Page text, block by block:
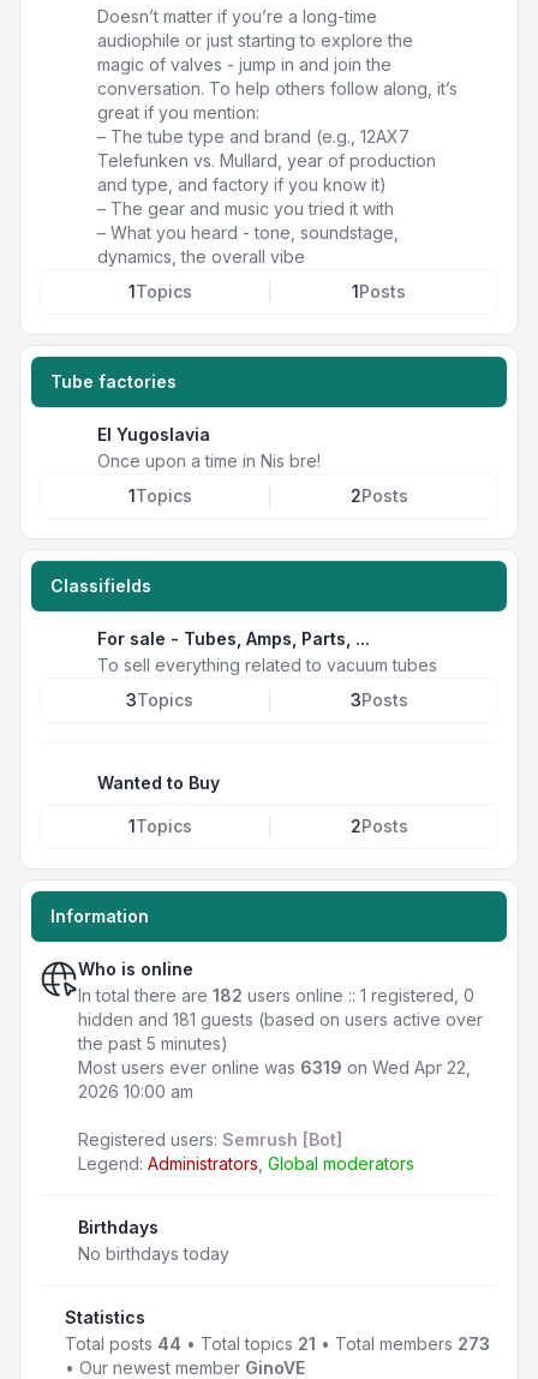
Doesn’t matter if you’re a long-time
audiophile or just starting to explore the
magic of valves - jump in and join the
conversation. To help others follow along, it’s
great if you mention:
– The tube type and brand (e.g., 12AX7
Telefunken vs. Mullard, year of production
and type, and factory if you know it)
– The gear and music you tried it with
– What you heard - tone, soundstage,
dynamics, the overall vibe
1Topics 1Posts
Tube factories
EI Yugoslavia
Once upon a time in Nis bre!
1Topics 2Posts
Classifields
For sale - Tubes, Amps, Parts, ...
To sell everything related to vacuum tubes
3Topics 3Posts
Wanted to Buy
1Topics 2Posts
Information
Who is online
In total there are 182 users online :: 1 registered, 0
hidden and 181 guests (based on users active over
the past 5 minutes)
Most users ever online was 6319 on Wed Apr 22,
2026 10:00 am
Registered users: Semrush [Bot]
Legend: Administrators Global moderators
Birthdays
No birthdays today
Statistics
Total posts 44 • Total topics 21 • Total members 273
• Our newest member GinoVE